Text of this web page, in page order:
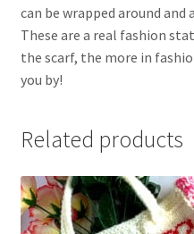
can be wrapped around
These are a real fashion
the scarf, the more in
you by!
Related products